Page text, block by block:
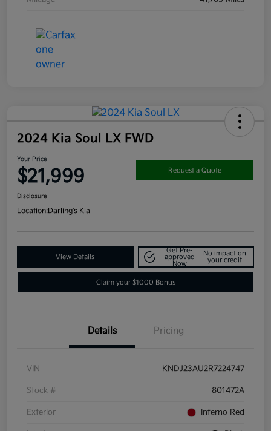
2024 Kia Soul LX FWD
Your Price
$21,999 Request a Quote
Disclosure
Location:Darling's Kia
View Details
Get Pre-
approved
Now
No impact on
your credit
Claim your $1000 Bonus
Details Pricing
VIN KNDJ23AU2R7224747
Stock # 801472A
Exterior Inferno Red